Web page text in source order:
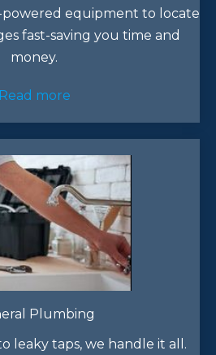
powered equipment to locate
fast-saving you time and
money.
Read more
Plumbing
leaky taps, we handle it all.